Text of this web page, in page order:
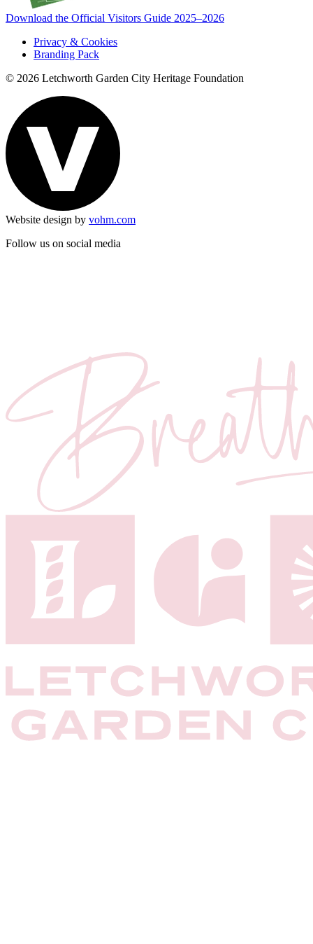
Download the Official Visitors Guide 2025–2026
Privacy & Cookies
Branding Pack
© 2026 Letchworth Garden City Heritage Foundation
Website design by vohm.com
Follow us on social media